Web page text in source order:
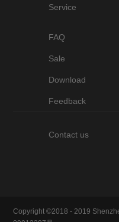
Service
FAQ
Sale
Download
Feedback
Contact us
Copyright ©2018 - 2019